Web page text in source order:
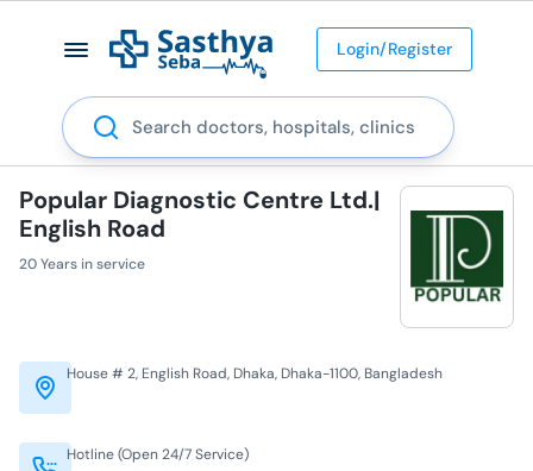
Login/Register
Search
Popular Diagnostic Centre Ltd.|
English Road
20 Years in service
Hotline (Open 24/7 Service)
House # 2, English Road, Dhaka, Dhaka-1100, Bangladesh